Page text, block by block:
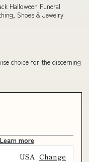
Halloween Funeral
Shoes & Jewelry
choice for the discerning
Learn more
USA Change